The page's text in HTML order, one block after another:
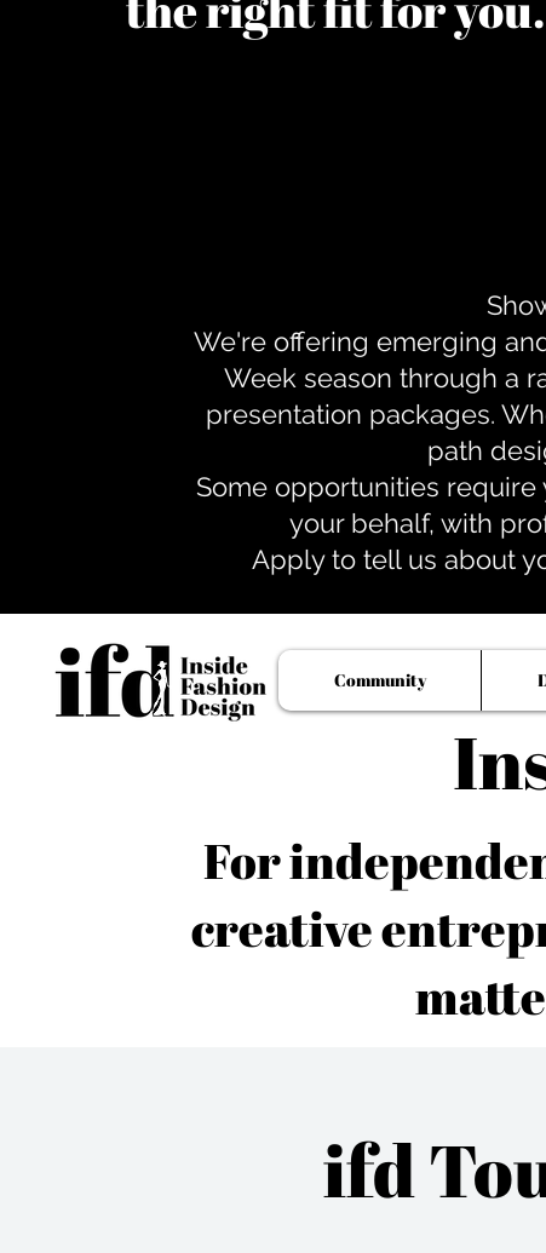
We're offering emerging
Week season through a
presentation packages.
path
Some opportunities
your behalf, with
Apply to tell us about
Community
For
creative
ifd